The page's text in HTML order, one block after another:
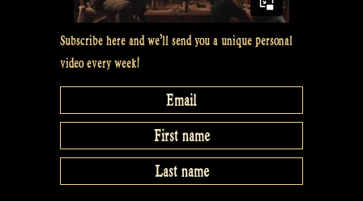
Subscribe here and we’ll send you a unique personal
video every week!